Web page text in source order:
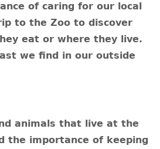
of caring for our local
to the Zoo to discover
eat or where they live.
we find in our outside
animals that live at the
the importance of keeping